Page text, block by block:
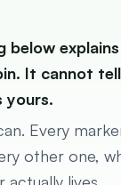
below
It cannot
yours.
Every
other one,